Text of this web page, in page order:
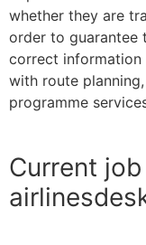
whether they are
order to guarantee
correct
with route
programme
Current